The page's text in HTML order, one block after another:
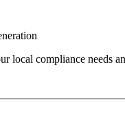
local compliance needs